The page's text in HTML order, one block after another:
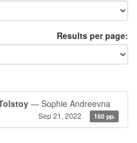
Results per page:
— Sophie Andreevna
Sep 21, 2022 160 pp.